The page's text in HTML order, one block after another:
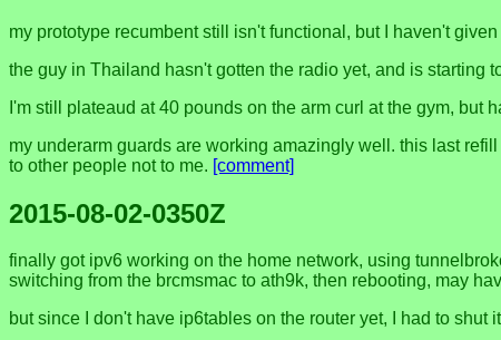
my prototype recumbent still isn't functional, but I haven't
the guy in Thailand hasn't gotten the radio yet, and is starting
I'm still plateaud at 40 pounds on the arm curl at the gym,
my underarm guards are working amazingly well. this last
to other people not to me. [comment]
2015-08-02-0350Z
finally got ipv6 working on the home network, using
switching from the brcmsmac to ath9k, then rebooting, may
but since I don't have ip6tables on the router yet, I had to shut